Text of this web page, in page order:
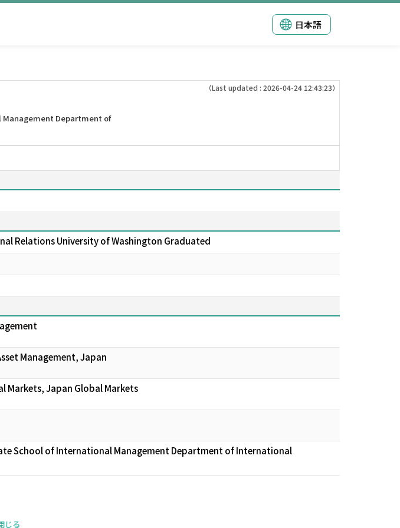
日本語
（Last updated : 2026-04-24 12:43:23）
Management Department of
Relations University of Washington Graduated
Management, Japan
Markets, Japan Global Markets
School of International Management Department of International
じる